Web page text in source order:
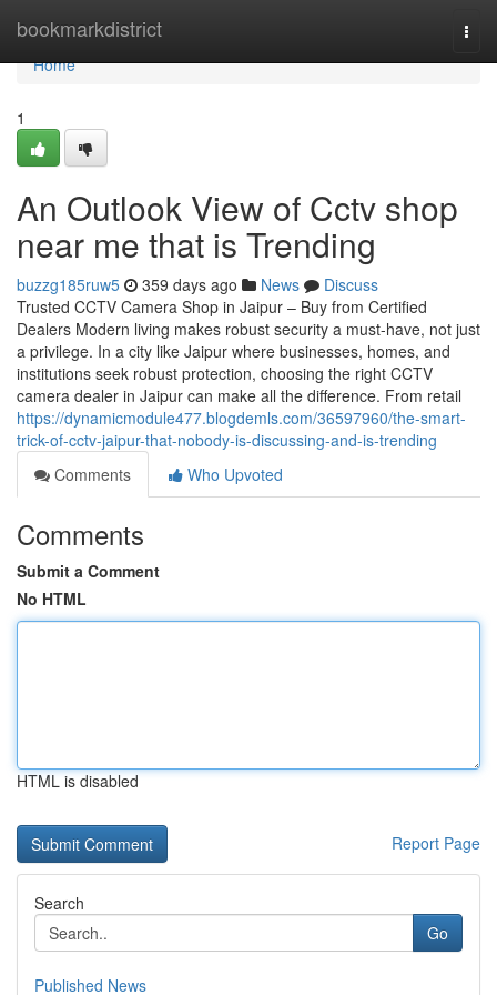
bookmarkdistrict
Home
Home
1
An Outlook View of Cctv shop
near me that is Trending
buzzg185ruw5 359 days ago News
Discuss
Trusted CCTV Camera Shop in Jaipur – Buy from Certified
Dealers Modern living makes robust security a must-have, not just
a privilege. In a city like Jaipur where businesses, homes, and
institutions seek robust protection, choosing the right CCTV
camera dealer in Jaipur can make all the difference. From retail
https://dynamicmodule477.blogdemls.com/36597960/the-smart-
trick-of-cctv-jaipur-that-nobody-is-discussing-and-is-trending
Comments
Who Upvoted
Comments
Submit a Comment
No HTML
HTML is disabled
Report Page
Search
Go
Published News